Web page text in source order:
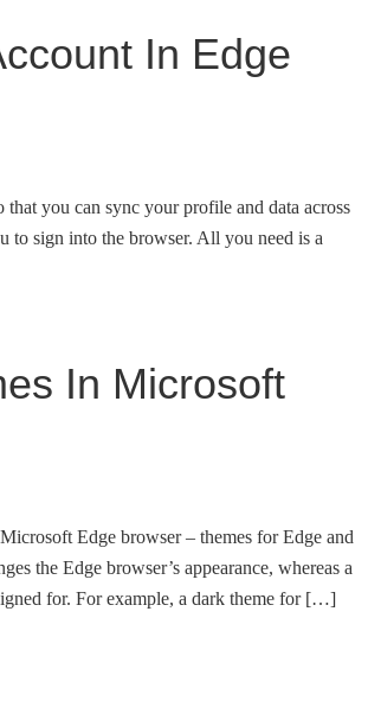
In Edge
you can sync your profile and data across
to sign into the browser. All you need is a
In Microsoft
Edge browser – themes for Edge and
the Edge browser’s appearance, whereas a
for. For example, a dark theme for […]